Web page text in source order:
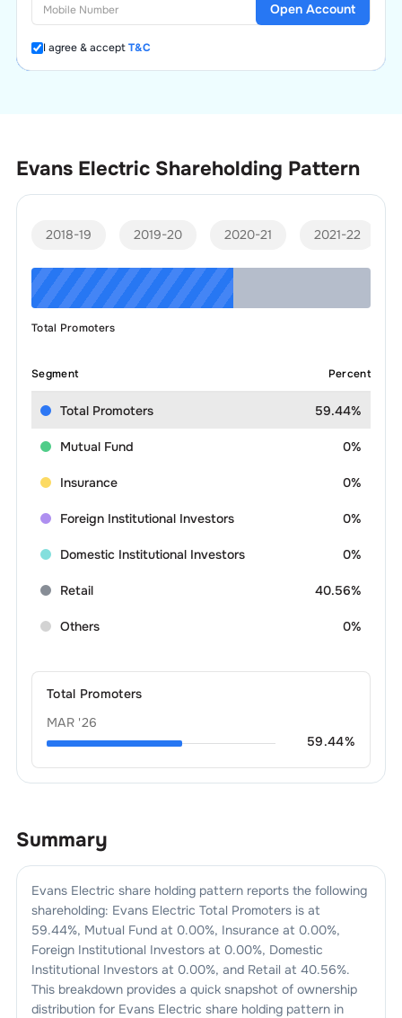
I agree & acceptT&C
Open Account
Evans Electric Shareholding Pattern
2018-19 2019-20 2020-21 2021-22
Total Promoters
Segment Percent
Total Promoters 59.44%
Mutual Fund 0%
Insurance 0%
Foreign Institutional Investors 0%
Domestic Institutional Investors 0%
Retail 40.56%
Others 0%
Total Promoters
MAR '26
59.44%
Summary
Evans Electric share holding pattern reports the following
shareholding: Evans Electric Total Promoters is at
59.44%, Mutual Fund at 0.00%, Insurance at 0.00%,
Foreign Institutional Investors at 0.00%, Domestic
Institutional Investors at 0.00%, and Retail at 40.56%.
This breakdown provides a quick snapshot of ownership
distribution for Evans Electric share holding pattern in